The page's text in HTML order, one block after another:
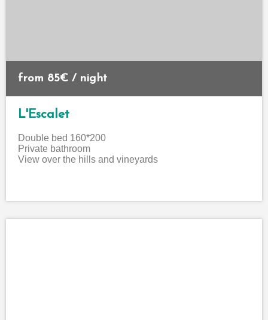
from 85€ / night
L'Escalet
Double bed 160*200
Private bathroom
View over the hills and vineyards